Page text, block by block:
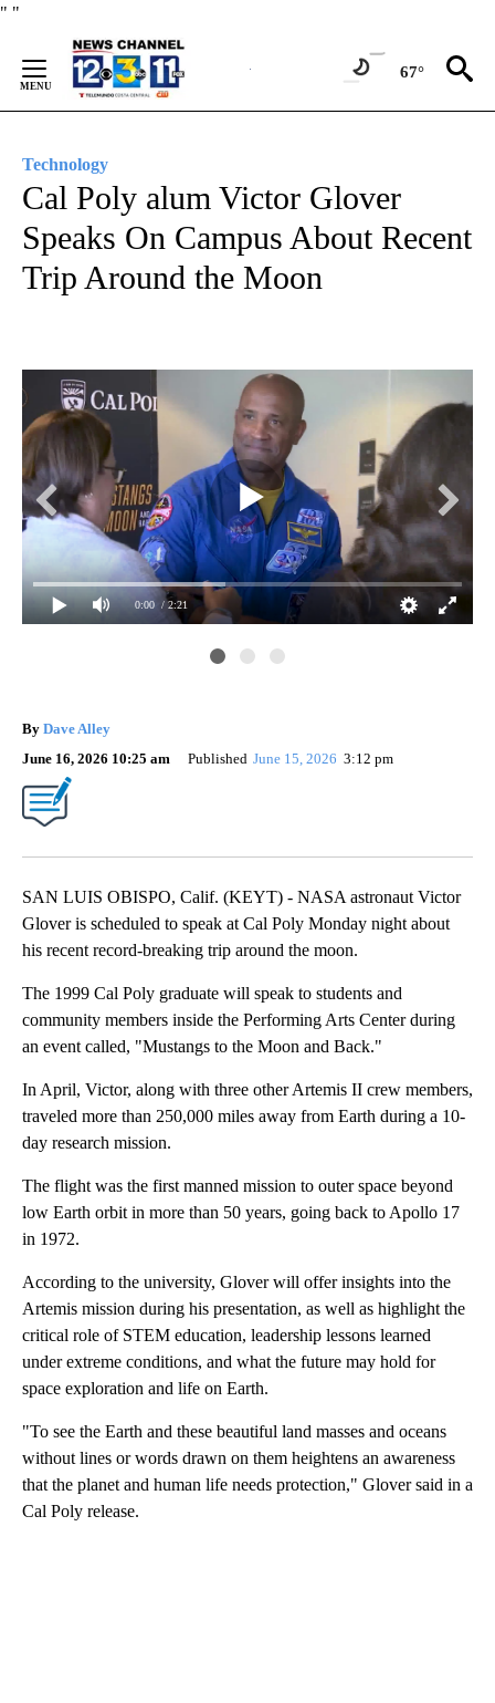
" "
Content
67°
Technology
Cal Poly alum Victor Glover
Speaks On Campus About Recent
Trip Around the Moon
0:00 / 2:21
By Dave Alley
June 16, 2026 10:25 am
Published June 15, 2026 3:12 pm
SAN LUIS OBISPO, Calif. (KEYT) - NASA astronaut Victor
Glover is scheduled to speak at Cal Poly Monday night about
his recent record-breaking trip around the moon.
The 1999 Cal Poly graduate will speak to students and
community members inside the Performing Arts Center during
an event called, "Mustangs to the Moon and Back."
In April, Victor, along with three other Artemis II crew members,
traveled more than 250,000 miles away from Earth during a 10-
day research mission.
The flight was the first manned mission to outer space beyond
low Earth orbit in more than 50 years, going back to Apollo 17
in 1972.
According to the university, Glover will offer insights into the
Artemis mission during his presentation, as well as highlight the
critical role of STEM education, leadership lessons learned
under extreme conditions, and what the future may hold for
space exploration and life on Earth.
"To see the Earth and these beautiful land masses and oceans
without lines or words drawn on them heightens an awareness
that the planet and human life needs protection," Glover said in a
Cal Poly release.